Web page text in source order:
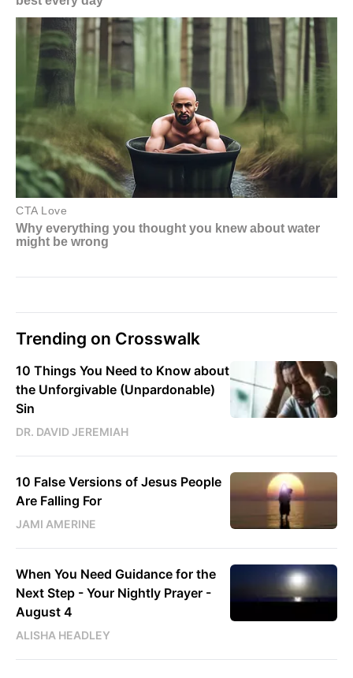
Trending on Crosswalk
10 Things You Need to Know about
the Unforgivable (Unpardonable)
Sin
DR. DAVID JEREMIAH
10 False Versions of Jesus People
Are Falling For
JAMI AMERINE
When You Need Guidance for the
Next Step - Your Nightly Prayer -
August 4
ALISHA HEADLEY